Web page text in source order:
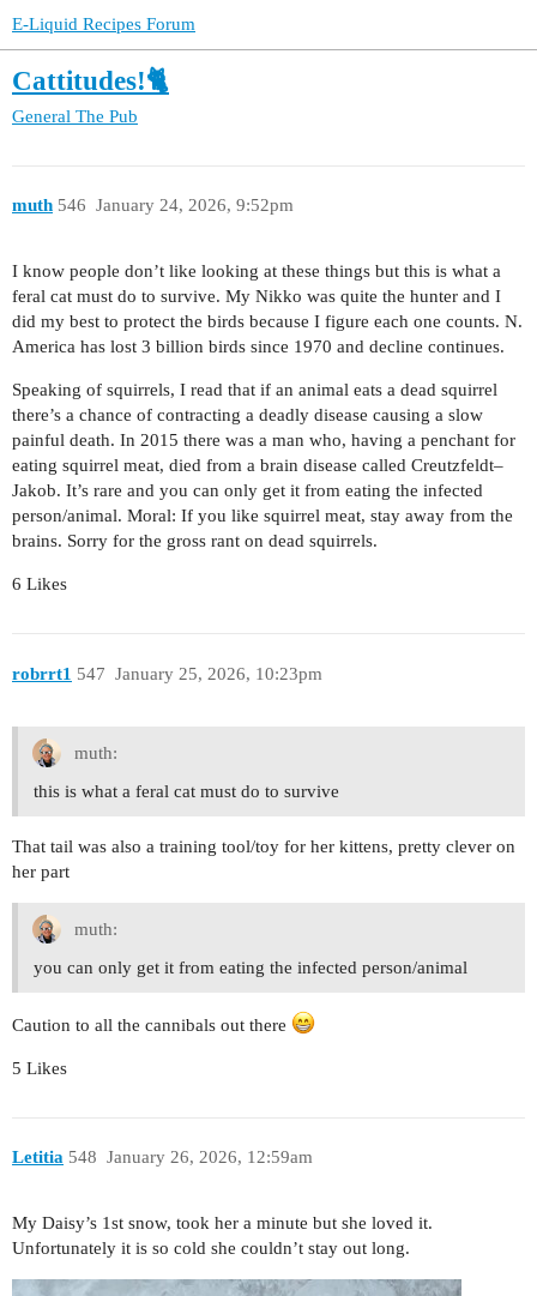
E-Liquid Recipes Forum
Cattitudes!🐈
General The Pub
muth January 24, 2026, 9:52pm
546
I know people don’t like looking at these things but this is what a
feral cat must do to survive. My Nikko was quite the hunter and I
did my best to protect the birds because I figure each one counts. N.
America has lost 3 billion birds since 1970 and decline continues.
Speaking of squirrels, I read that if an animal eats a dead squirrel
there’s a chance of contracting a deadly disease causing a slow
painful death. In 2015 there was a man who, having a penchant for
eating squirrel meat, died from a brain disease called Creutzfeldt–
Jakob. It’s rare and you can only get it from eating the infected
person/animal. Moral: If you like squirrel meat, stay away from the
brains. Sorry for the gross rant on dead squirrels.
6 Likes
robrrt1 January 25, 2026, 10:23pm
547
muth:
this is what a feral cat must do to survive
That tail was also a training tool/toy for her kittens, pretty clever on
her part
muth:
you can only get it from eating the infected person/animal
Caution to all the cannibals out there
5 Likes
Letitia January 26, 2026, 12:59am
548
My Daisy’s 1st snow, took her a minute but she loved it.
Unfortunately it is so cold she couldn’t stay out long.